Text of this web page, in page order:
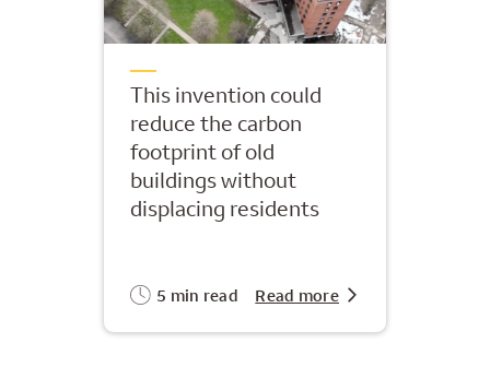
This invention could
reduce the carbon
footprint of old
buildings without
displacing residents
5 min read Read more